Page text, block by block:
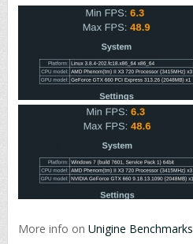
More info on Unigine Benchmarks